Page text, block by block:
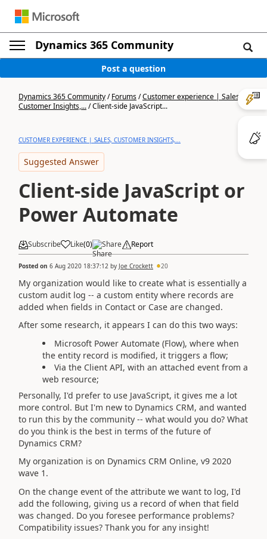
Dynamics 365 Community
Post a question
Dynamics 365 Community/Forums/Customer experience | Sales,
Customer Insights,.../Client-side JavaScript...
CUSTOMER EXPERIENCE | SALES, CUSTOMER INSIGHTS,...
Suggested Answer
Client-side JavaScript or
Power Automate
Subscribe Like(0) Share Report
Posted on 6 Aug 2020 18:37:12 by Joe Crockett 20
My organization would like to create what is essentially a
custom audit log -- a custom entity where records are
added when fields in Contact or Case are changed.
After some research, it appears I can do this two ways:
Microsoft Power Automate (Flow), where when
the entity record is modified, it triggers a flow;
Via the Client API, with an attached event from a
web resource;
Personally, I'd prefer to use JavaScript, it gives me a lot
more control. But I'm new to Dynamics CRM, and wanted
to run this by the community -- what would you do? What
do you think is the best in terms of the future of
Dynamics CRM?
My organization is on Dynamics CRM Online, v9 2020
wave 1.
On the change event of the attribute we want to log, I'd
add the following, giving us a record of when that field
was changed. Do you foresee performance problems?
Compatibility issues? Thank you for any insight!